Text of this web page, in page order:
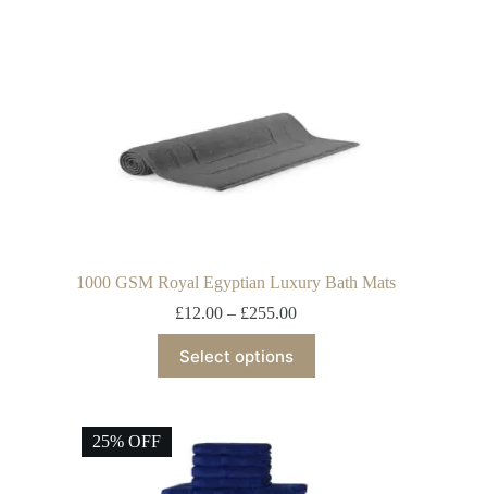
1000 GSM Royal Egyptian Luxury Bath Mats
£12.00 – £255.00
Select options
25% OFF